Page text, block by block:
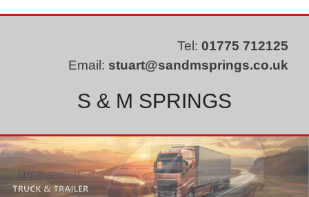
Tel: 01775 712125
Email: stuart@sandmsprings.co.uk
S & M SPRINGS